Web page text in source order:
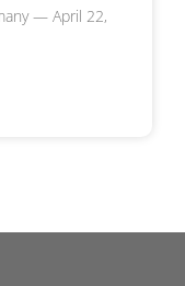
— April 22,